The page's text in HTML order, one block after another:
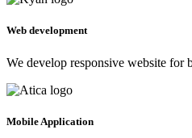
Web development
We develop responsive website for
Mobile Application